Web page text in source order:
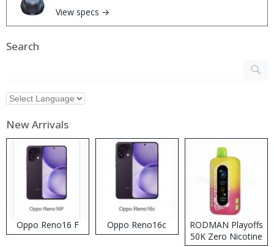
View specs →
Search
New Arrivals
Oppo Reno16 F Oppo Reno16c
RODMAN Playoffs
50K Zero Nicotine